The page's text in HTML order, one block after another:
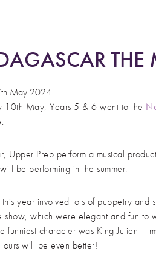
THE
May 2024
10th May, Years 5 & 6 went to the
Upper Prep perform a musical
be performing in the summer.
this year involved lots of puppetry
show, which were elegant and fun to
funniest character was King Julien
ours will be even better!